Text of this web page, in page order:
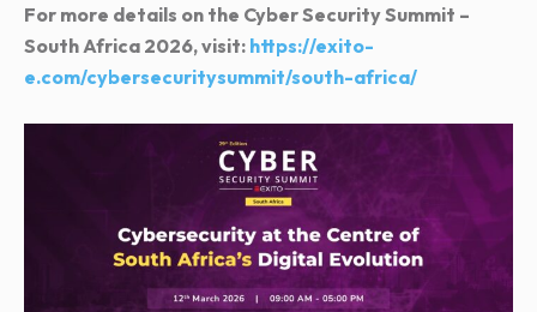
For more details on the Cyber Security Summit –
South Africa 2026, visit: https://exito-
e.com/cybersecuritysummit/south-africa/